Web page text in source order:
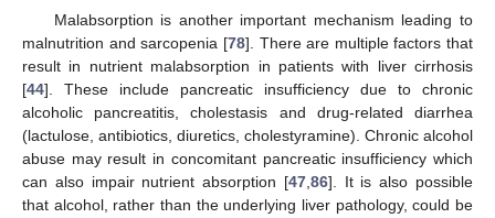
Malabsorption is another important mechanism leading to
malnutrition and sarcopenia [78]. There are multiple factors that
result in nutrient malabsorption in patients with liver cirrhosis
[44]. These include pancreatic insufficiency due to chronic
alcoholic pancreatitis, cholestasis and drug-related diarrhea
(lactulose, antibiotics, diuretics, cholestyramine). Chronic alcohol
abuse may result in concomitant pancreatic insufficiency which
can also impair nutrient absorption [47, 86]. It is also possible
that alcohol, rather than the underlying liver pathology, could be